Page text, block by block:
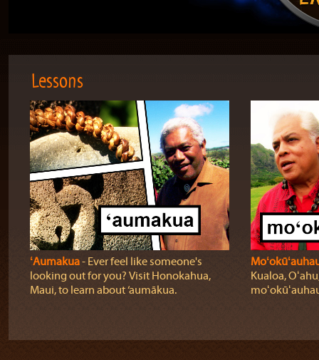
Lessons
ʻAumakua‐ Ever feel like someone's
looking out for you? Visit Honokahua,
Maui, to learn about ‘aumākua.
Kualoa,